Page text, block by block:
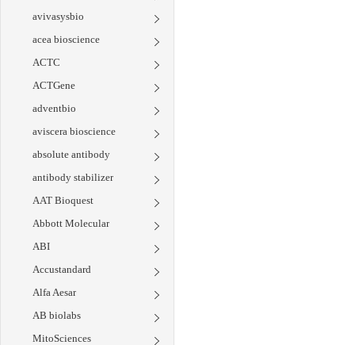
avivasysbio
acea bioscience
ACTC
ACTGene
adventbio
aviscera bioscience
absolute antibody
antibody stabilizer
AAT Bioquest
Abbott Molecular
ABI
Accustandard
Alfa Aesar
AB biolabs
MitoSciences